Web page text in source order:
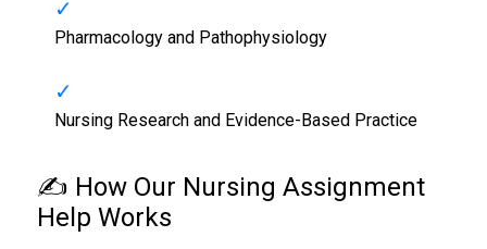
Pharmacology and Pathophysiology
Nursing Research and Evidence-Based Practice
✍️ How Our Nursing Assignment
Help Works